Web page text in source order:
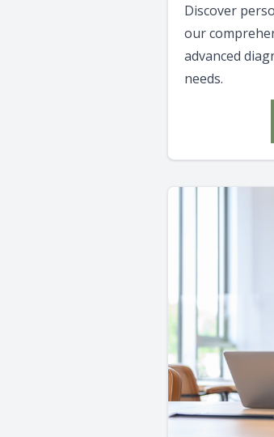
Discover
our
advanced
needs.